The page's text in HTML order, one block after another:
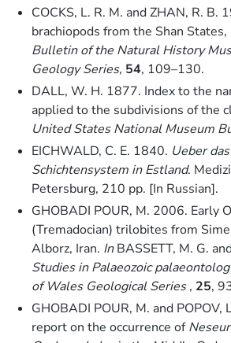
COCKS, L. R. M. and ZHAN, R. B.
brachiopods from the Shan
Bulletin of the Natural History
Geology Series, 54, 109–130.
DALL, W. H. 1877. Index to the
applied to the subdivisions of the
United States National Museum
EICHWALD, C. E. 1840. Ueber
Schichtensystem in Estland.
Petersburg, 210 pp. [In Russian].
GHOBADI POUR, M. 2006. Early
(Tremadocian) trilobites from
Alborz, Iran. InBASSETT, M. G.
Studies in Palaeozoic
of Wales Geological Series, 25,
GHOBADI POUR, M. and POPOV,
report on the occurrence of